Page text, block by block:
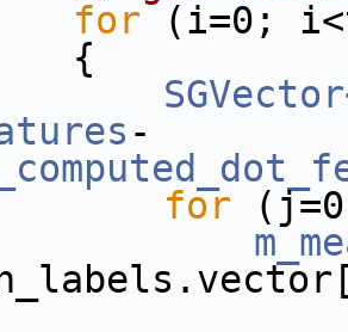
for (i=0;
-
for